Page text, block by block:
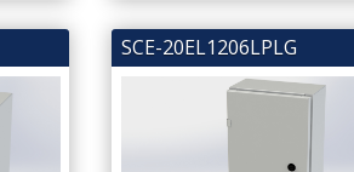
SCE-20EL1206LPLG